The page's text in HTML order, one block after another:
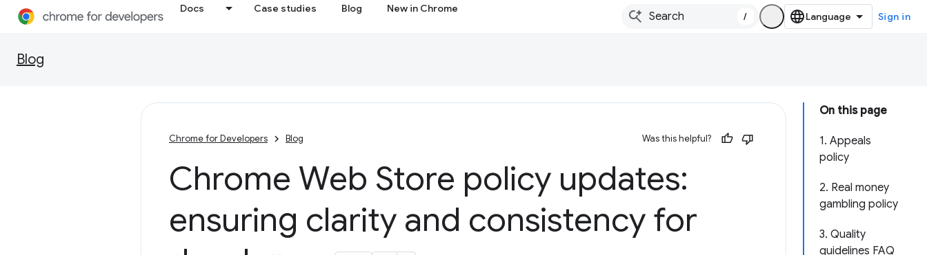
Docs Case studies Blog New in Chrome
/ Sign in
Blog
On this page
1. Appeals
policy
2. Real money
gambling policy
3. Quality
guidelines FAQ
Chrome for Developers Blog Was this helpful?
Chrome Web Store policy updates:
ensuring clarity and consistency for